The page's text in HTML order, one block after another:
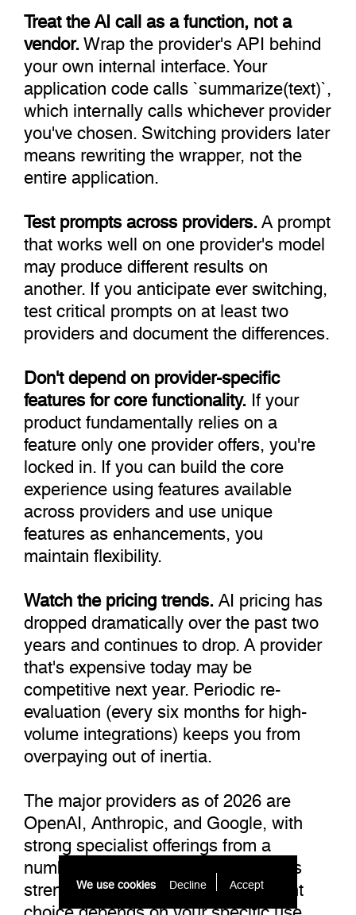
Treat the AI call as a function, not a
vendor.Wrap the provider's API behind
your own internal interface. Your
application code calls `summarize(text)`,
which internally calls whichever provider
you've chosen. Switching providers later
means rewriting the wrapper, not the
entire application.
Test prompts across providers.A prompt
that works well on one provider's model
may produce different results on
another. If you anticipate ever switching,
test critical prompts on at least two
providers and document the differences.
Don't depend on provider-specific
features for core functionality. If your
product fundamentally relies on a
feature only one provider offers, you're
locked in. If you can build the core
experience using features available
across providers and use unique
features as enhancements, you
maintain flexibility.
Watch the pricing trends.AI pricing has
dropped dramatically over the past two
years and continues to drop. A provider
that's expensive today may be
competitive next year. Periodic re-
evaluation (every six months for high-
volume integrations) keeps you from
overpaying out of inertia.
The major providers as of 2026 are
OpenAI, Anthropic, and Google, with
strong specialist offerings from a
number of smaller players. Each has
strengths and weaknesses. The right
choice depends on your specific use
We use cookies Decline Accept